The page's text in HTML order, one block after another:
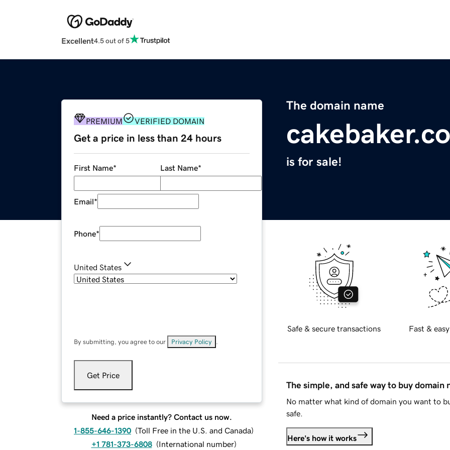
Excellent4.5 out of 5
The domain name
is for sale!
PREMIUM VERIFIED DOMAIN
Get a price in less than 24 hours
First Name* Last Name*
Email*
Phone*
United States
By submitting, you agree to our Privacy Policy
Get Price
Need a price instantly? Contact us now.
1-855-646-1390 (Toll Free in the U.S. and Canada)
+1 781-373-6808 (International number)
Safe & secure transactions Fast &
The simple, and safe way to buy domain
No matter what kind of domain you want to
safe.
Here's how it works